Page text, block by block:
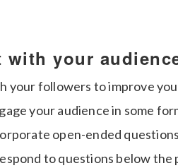
with your
your followers to improve
your audience in some
open-ended
to questions below the